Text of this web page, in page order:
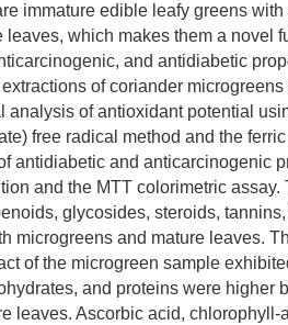
immature edible leafy greens
leaves, which makes them a novel
and antidiabetic
of coriander
analysis of antioxidant potential
free radical method and the
antidiabetic and anticarcinogenic
and the MTT colorimetric
glycosides, steroids,
microgreens and mature leaves.
of the microgreen sample
and proteins were higher
leaves. Ascorbic acid,